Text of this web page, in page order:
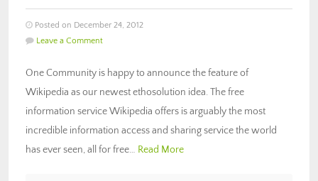
Posted on December 24, 2012
Leave a Comment
One Community is happy to announce the feature of
Wikipedia as our newest ethosolution idea. The free
information service Wikipedia offers is arguably the most
incredible information access and sharing service the world
has ever seen, all for free… Read More